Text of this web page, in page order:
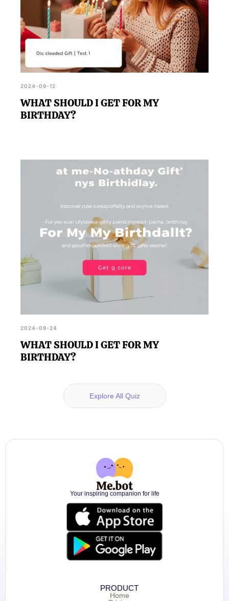
2024-09-12
WHAT SHOULD I GET FOR MY
BIRTHDAY?
2024-09-24
WHAT SHOULD I GET FOR MY
BIRTHDAY?
Explore All Quiz
Your inspiring companion for life
PRODUCT
Home